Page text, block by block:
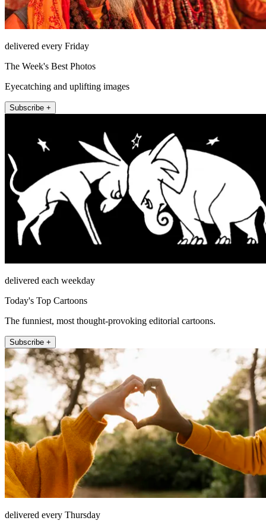
delivered every Friday
The Week's Best Photos
Eyecatching and uplifting images
Subscribe +
delivered each weekday
Today's Top Cartoons
The funniest, most thought-provoking editorial cartoons.
Subscribe +
delivered every Thursday